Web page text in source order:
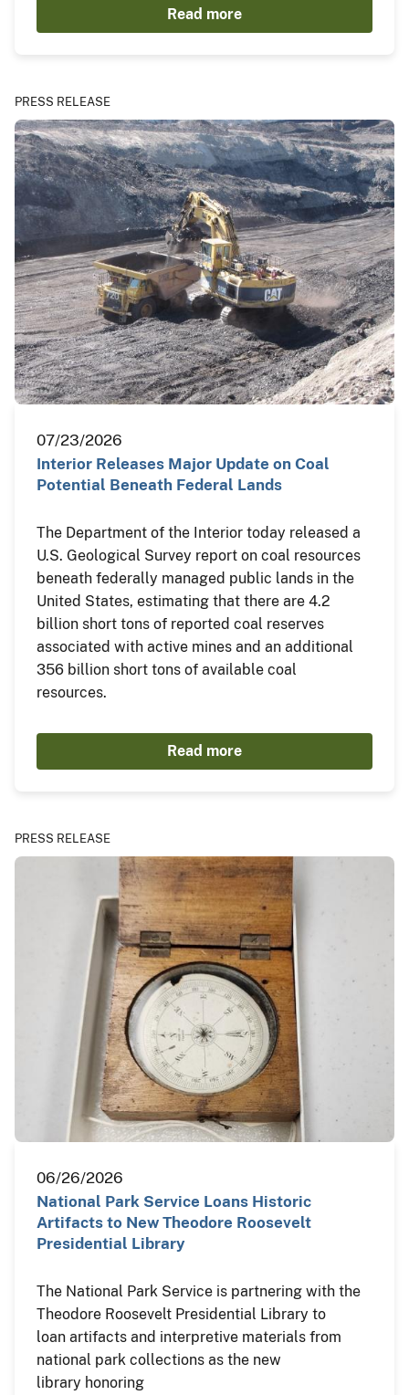
Read more
PRESS RELEASE
07/23/2026
Interior Releases Major Update on Coal
Potential Beneath Federal Lands
The Department of the Interior today released a
U.S. Geological Survey report on coal resources
beneath federally managed public lands in the
United States, estimating that there are 4.2
billion short tons of reported coal reserves
associated with active mines and an additional
356 billion short tons of available coal
resources.
Read more
PRESS RELEASE
06/26/2026
National Park Service Loans Historic
Artifacts to New Theodore Roosevelt
Presidential Library
The National Park Service is partnering with the
Theodore Roosevelt Presidential Library to
loan artifacts and interpretive materials from
national park collections as the new
library honoring